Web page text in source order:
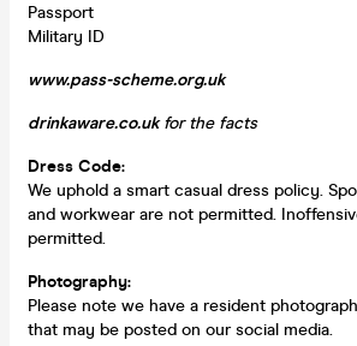
Passport
Military ID
www.pass-scheme.org.uk
drinkaware.co.ukfor the facts
Dress Code:
We uphold a smart casual dress policy.
and workwear are not permitted.
permitted.
Photography:
Please note we have a resident
that may be posted on our social media.